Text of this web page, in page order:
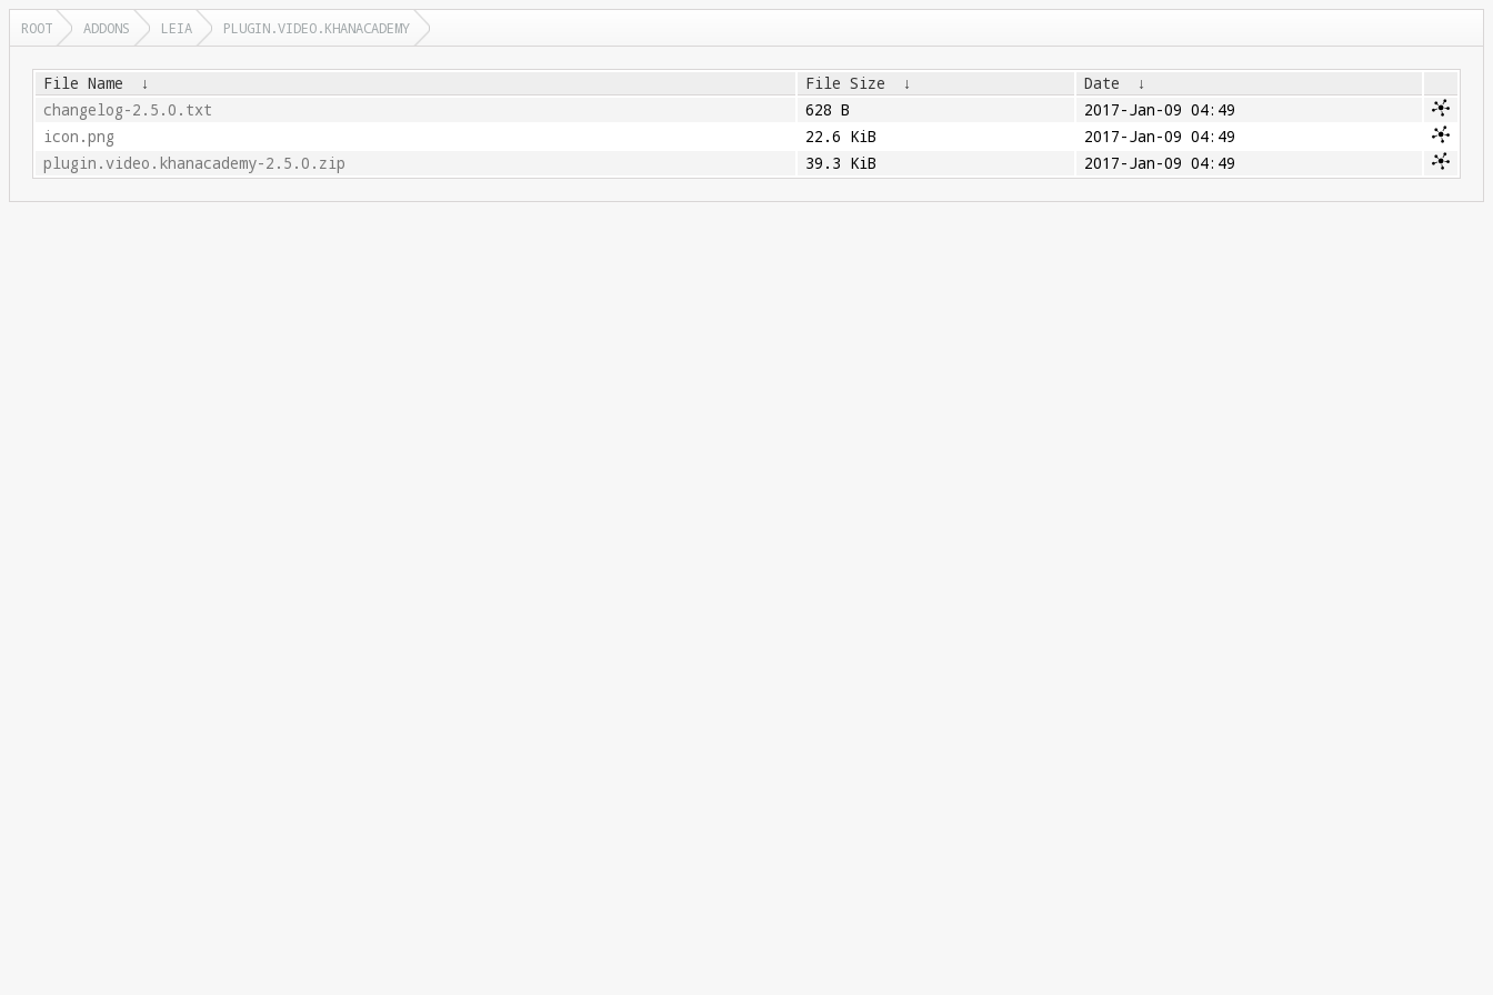
ROOT ADDONS LEIA PLUGIN.VIDEO.KHANACADEMY
File Name ↓ File Size ↓ Date
↓
changelog-2.5.0.txt
628 B
2017-Jan-09 04:49
icon.png
22.6 KiB
2017-Jan-09 04:49
plugin.video.khanacademy-2.5.0.zip
39.3 KiB 2017-Jan-09 04:49